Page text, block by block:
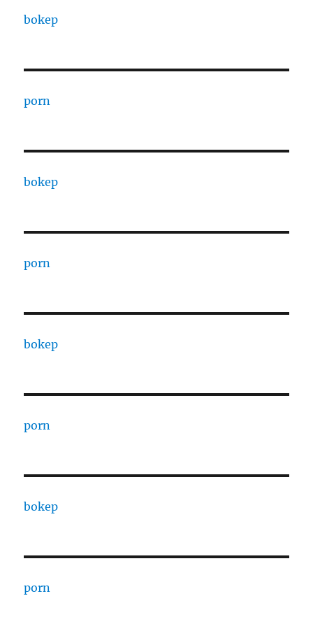
bokep
porn
bokep
porn
bokep
porn
bokep
porn